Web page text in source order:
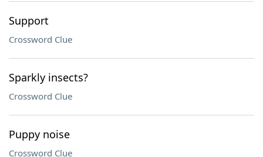
Support
Crossword Clue
Sparkly insects?
Crossword Clue
Puppy noise
Crossword Clue